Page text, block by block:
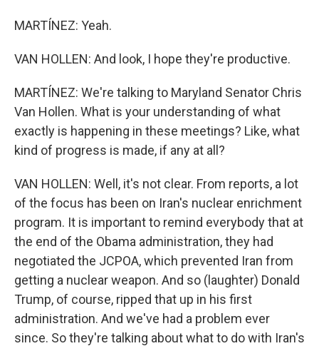
MARTÍNEZ: Yeah.
VAN HOLLEN: And look, I hope they're productive.
MARTÍNEZ: We're talking to Maryland Senator Chris
Van Hollen. What is your understanding of what
exactly is happening in these meetings? Like, what
kind of progress is made, if any at all?
VAN HOLLEN: Well, it's not clear. From reports, a lot
of the focus has been on Iran's nuclear enrichment
program. It is important to remind everybody that at
the end of the Obama administration, they had
negotiated the JCPOA, which prevented Iran from
getting a nuclear weapon. And so (laughter) Donald
Trump, of course, ripped that up in his first
administration. And we've had a problem ever
since. So they're talking about what to do with Iran's